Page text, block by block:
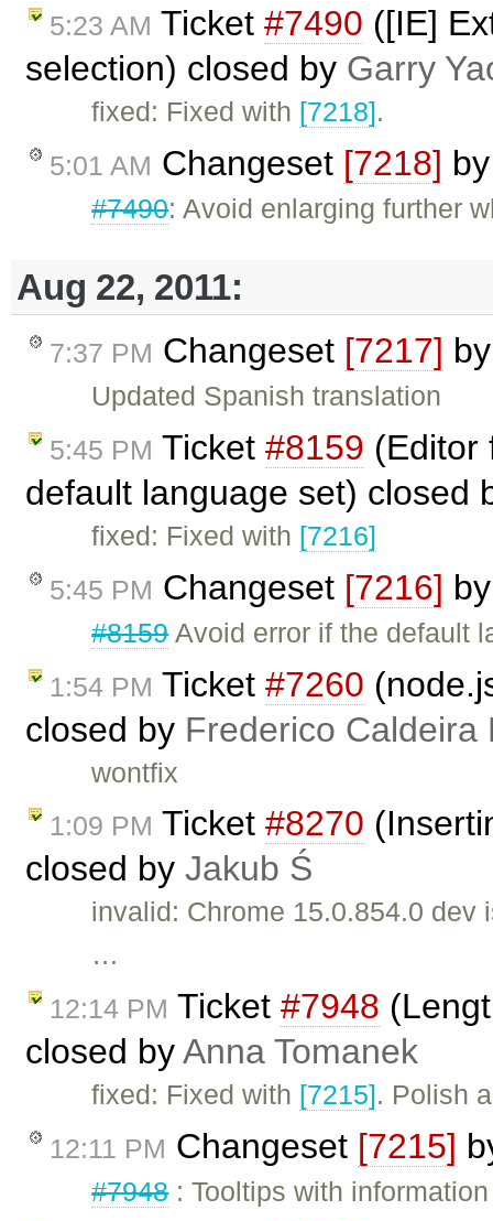
5:23 AM Ticket #7490 ([IE]
selection) closed by Garry
fixed: Fixed with [7218].
5:01 AM Changeset [7218]
#7490: Avoid enlarging further
Aug 22, 2011:
7:37 PM Changeset [7217]
Updated Spanish translation
5:45 PM Ticket #8159 (Editor
default language set) closed
fixed: Fixed with [7216]
5:45 PM Changeset [7216]
#8159Avoid error if the default
1:54 PM Ticket #7260
closed by Frederico Caldeira
wontfix
1:09 PM Ticket #8270
closed by Jakub Ś
invalid: Chrome 15.0.854.0
…
12:14 PM Ticket #7948
closed byAnna Tomanek
fixed: Fixed with [7215]. Polish
12:11 PM Changeset [7215]
#7948: Tooltips with